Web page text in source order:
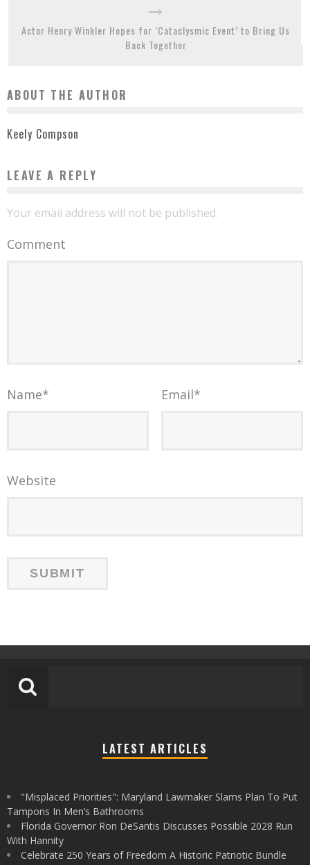
Actor Henry Winkler Hopes for ‘Cataclysmic Event’ to Bring Us
Back Together
ABOUT THE AUTHOR
Keely Compson
LEAVE A REPLY
Your email address will not be published.
Comment
Name* Email*
Website
LATEST ARTICLES
"Misplaced Priorities": Maryland Lawmaker Slams Plan To Put
Tampons In Men’s Bathrooms
Florida Governor Ron DeSantis Discusses Possible 2028 Run
With Hannity
Celebrate 250 Years of Freedom A Historic Patriotic Bundle